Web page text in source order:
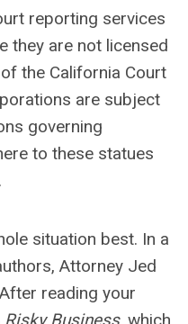
reporting services
they are not licensed
the California Court
are subject
governing
to these statues
situation best. In a
Attorney Jed
reading your